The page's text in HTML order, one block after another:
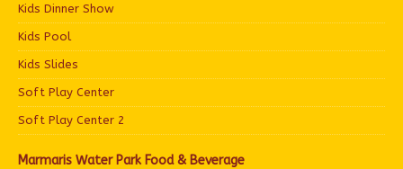
Kids Dinner Show
Kids Pool
Kids Slides
Soft Play Center
Soft Play Center 2
Marmaris Water Park Food & Beverage